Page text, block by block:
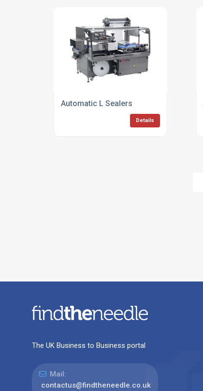
Automatic L Sealers
Details
The UK Business to Business portal
Mail:
contactus@findtheneedle.co.uk